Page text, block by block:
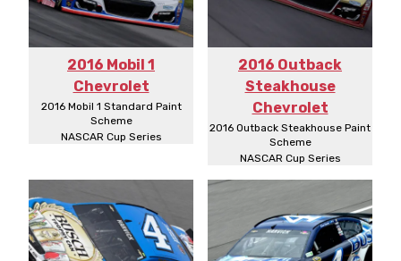
2016 Mobil 1
Chevrolet
2016 Mobil 1 Standard Paint
Scheme
NASCAR Cup Series
2016 Outback
Steakhouse
Chevrolet
2016 Outback Steakhouse Paint
Scheme
NASCAR Cup Series